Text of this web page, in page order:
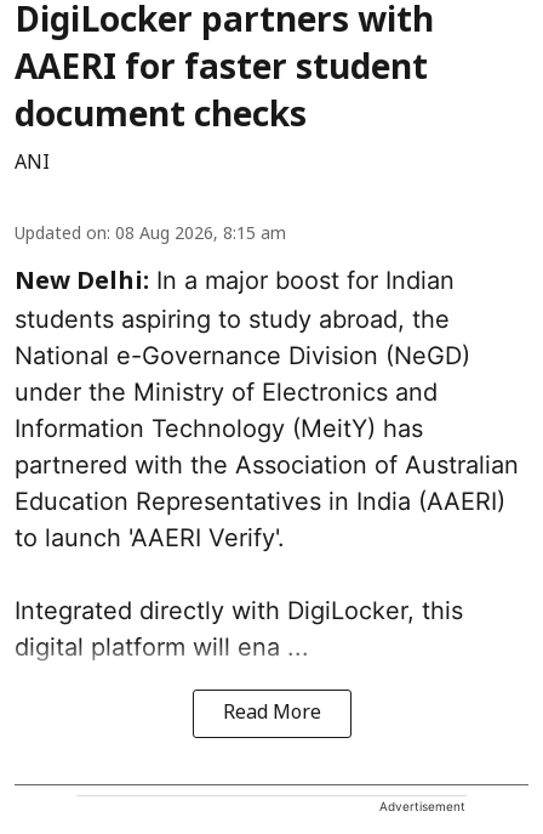
DigiLocker partners with
AAERI for faster student
document checks
ANI
Updated on: 08 Aug 2026, 8:15 am
New Delhi: In a major boost for Indian
students aspiring to study abroad, the
National e-Governance Division (NeGD)
under the Ministry of Electronics and
Information Technology (MeitY) has
partnered with the Association of Australian
Education Representatives in India (AAERI)
to launch 'AAERI Verify'.
Integrated directly with DigiLocker, this
digital platform will ena ...
Read More
Advertisement